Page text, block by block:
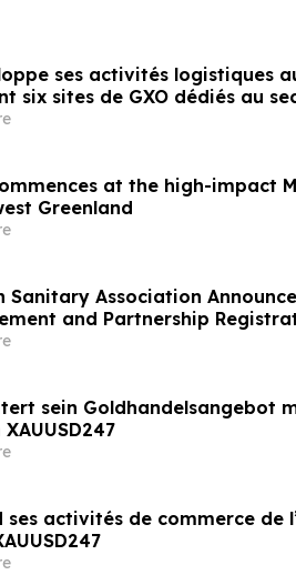
ses activités logistiques
six sites de GXO dédiés au
at the high-impact
Greenland
Sanitary Association
and Partnership
sein Goldhandelsangebot
ses activités de commerce de